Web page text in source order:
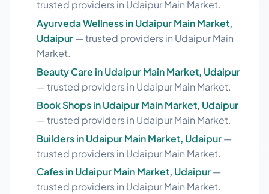
trusted providers in Udaipur Main Market.
Ayurveda Wellness in Udaipur Main Market,
Udaipur— trusted providers in Udaipur Main
Market.
Beauty Care in Udaipur Main Market, Udaipur
— trusted providers in Udaipur Main Market.
Book Shops in Udaipur Main Market, Udaipur
— trusted providers in Udaipur Main Market.
Builders in Udaipur Main Market, Udaipur—
trusted providers in Udaipur Main Market.
Cafes in Udaipur Main Market, Udaipur—
trusted providers in Udaipur Main Market.